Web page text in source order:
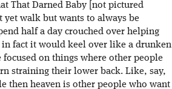
That Darned Baby [not pictured
yet walk but wants to always be
half a day crouched over helping
fact it would keel over like a drunken
on things where other people
straining their lower back. Like, say,
then heaven is other people who want